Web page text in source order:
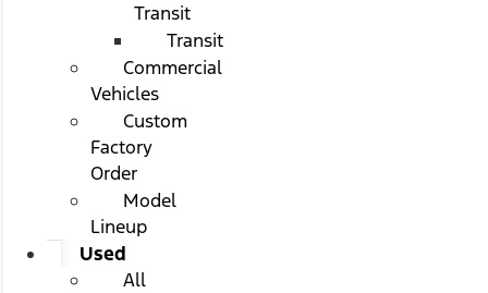
Transit
Transit
Commercial
Vehicles
Custom
Factory
Order
Model
Lineup
Used
All